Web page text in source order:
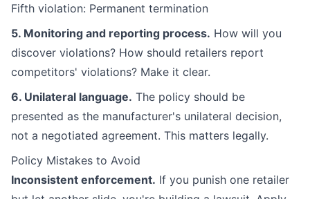
Fifth violation: Permanent termination
5. Monitoring and reporting process. How will you
discover violations? How should retailers report
competitors' violations? Make it clear.
6. Unilateral language. The policy should be
presented as the manufacturer's unilateral decision,
not a negotiated agreement. This matters legally.
Policy Mistakes to Avoid
Inconsistent enforcement. If you punish one retailer